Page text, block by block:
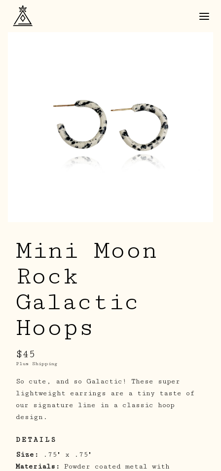
Mini Moon
Rock
Galactic
Hoops
$45
Plus Shipping
So cute, and so Galactic! These super
lightweight earrings are a tiny taste of
our signature line in a classic hoop
design.
DETAILS
Size:
.75" x .75"
Materials: Powder coated metal with